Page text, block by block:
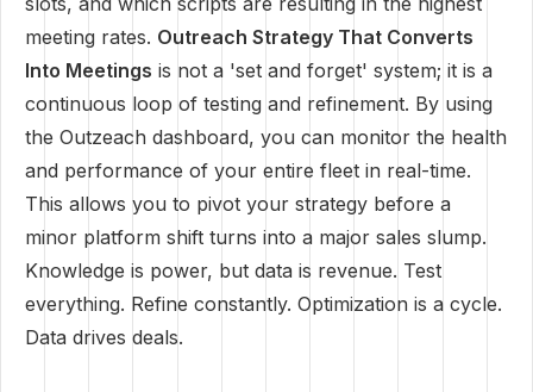
meeting rates. Outreach Strategy That Converts
Into Meetings is not a 'set and forget' system; it is a
continuous loop of testing and refinement. By using
the Outzeach dashboard, you can monitor the health
and performance of your entire fleet in real-time.
This allows you to pivot your strategy before a
minor platform shift turns into a major sales slump.
Knowledge is power, but data is revenue. Test
everything. Refine constantly. Optimization is a cycle.
Data drives deals.